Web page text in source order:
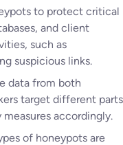
to protect critical
and client
such as
suspicious links.
data from both
target different parts
accordingly.
of honeypots are